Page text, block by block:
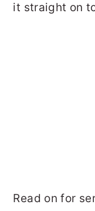
it straight on
Read on for